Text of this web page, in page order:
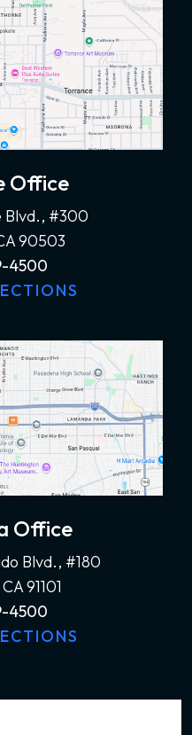
Office
Blvd., #300
90503
4500
Office
Blvd., #180
91101
4500